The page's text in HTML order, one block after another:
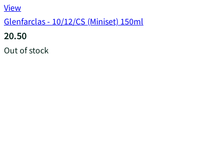
View
Glenfarclas - 10/12/CS (Miniset) 150ml
20.50
Out of stock